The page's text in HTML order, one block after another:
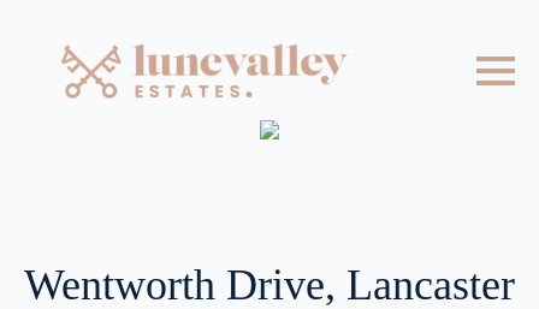
Wentworth Drive, Lancaster